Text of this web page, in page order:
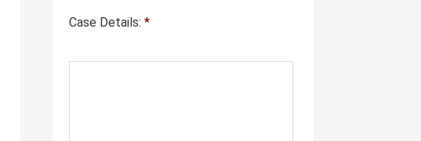
Case Details:*